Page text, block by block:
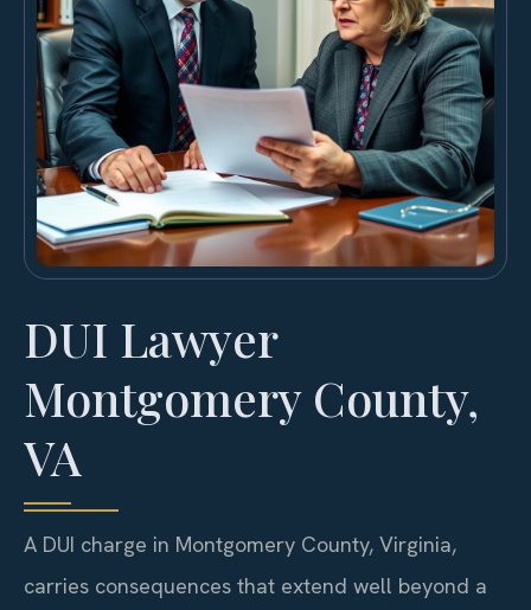
DUI Lawyer
Montgomery County,
VA
A DUI charge in Montgomery County, Virginia,
carries consequences that extend well beyond a